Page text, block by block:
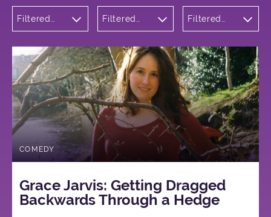
Filtered
Filtered
George
Square
Filtered
COMEDY
Grace Jarvis: Getting Dragged
Backwards Through a Hedge